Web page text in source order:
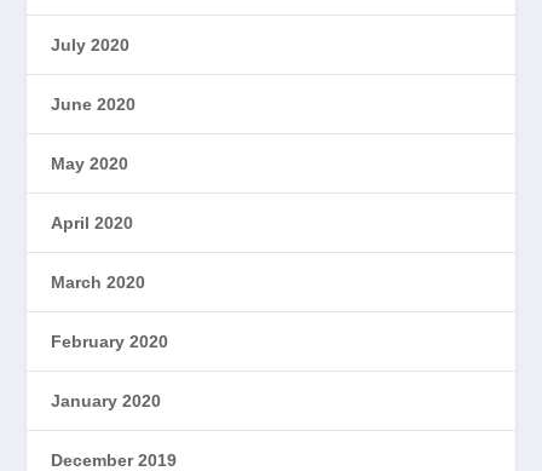
July 2020
June 2020
May 2020
April 2020
March 2020
February 2020
January 2020
December 2019